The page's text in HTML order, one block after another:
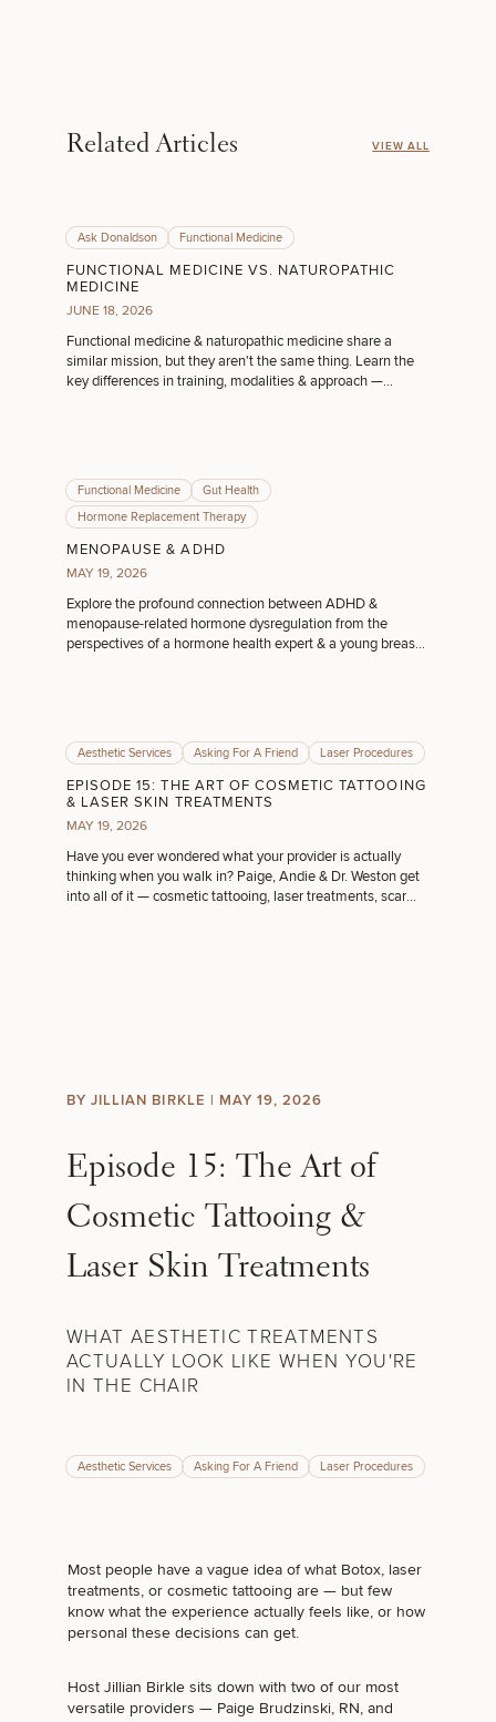
Related Articles VIEW ALL
Ask Donaldson Functional Medicine
FUNCTIONAL MEDICINE VS. NATUROPATHIC
MEDICINE
JUNE 18, 2026
Functional medicine & naturopathic medicine share a
similar mission, but they aren't the same thing. Learn the
key differences in training, modalities & approach —
Functional Medicine
Gut Health
Hormone Replacement Therapy
MENOPAUSE & ADHD
MAY 19, 2026
Explore the profound connection between ADHD &
menopause-related hormone dysregulation from the
perspectives of a hormone health expert & a young breast
Aesthetic Services Asking For A Friend Laser Procedures
EPISODE 15: THE ART OF COSMETIC TATTOOING
& LASER SKIN TREATMENTS
MAY 19, 2026
Have you ever wondered what your provider is actually
thinking when you walk in? Paige, Andie & Dr. Weston get
into all of it — cosmetic tattooing, laser treatments, scar
BY JILLIAN BIRKLE | MAY 19, 2026
Episode 15: The Art of
Cosmetic Tattooing &
Laser Skin Treatments
WHAT AESTHETIC TREATMENTS
ACTUALLY LOOK LIKE WHEN YOU'RE
IN THE CHAIR
Aesthetic Services Asking For A Friend Laser Procedures
Most people have a vague idea of what Botox, laser
treatments, or cosmetic tattooing are — but few
know what the experience actually feels like, or how
personal these decisions can get.
Host Jillian Birkle sits down with two of our most
versatile providers — Paige Brudzinski, RN, and